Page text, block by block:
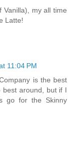
Vanilla), my all time
Latte!
11:04 PM
is the best
best around, but if I
go for the Skinny